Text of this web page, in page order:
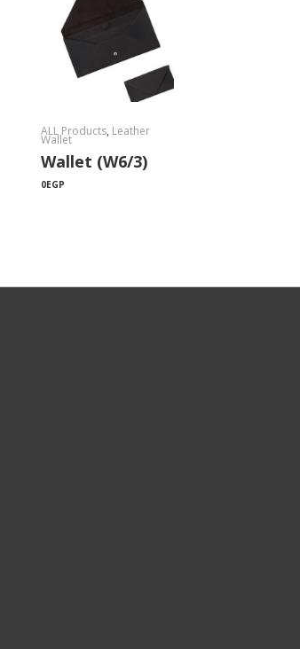
ALL Products, Leather
Wallet
Wallet (W6/3)
0EGP